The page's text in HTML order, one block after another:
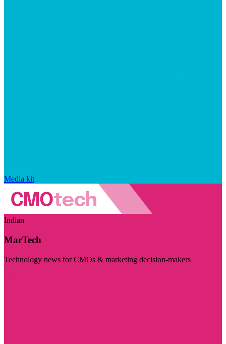
Media kit
Indian
MarTech
Technology news for CMOs & marketing decision-makers